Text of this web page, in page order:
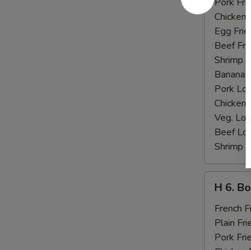
Chicken
Egg
Beef
Shrimp
Banana:
Pork Lo
Chicken
Veg. Lo
Beef Lo
Shrimp
Boneless
Ribs
H 6.
French
Plain
Pork